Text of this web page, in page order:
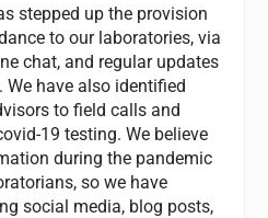
stepped up the provision
to our laboratories, via
chat, and regular updates
have also identified
to field calls and
19 testing. We believe
during the pandemic
so we have
social media, blog posts,